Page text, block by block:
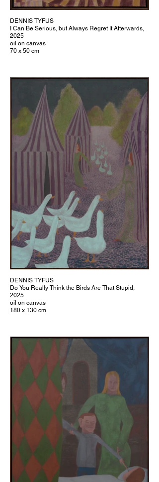
DENNIS TYFUS
I Can Be Serious, but Always Regret It Afterwards,
2025
oil on canvas
70 x 50 cm
DENNIS TYFUS
Do You Really Think the Birds Are That Stupid,
2025
oil on canvas
180 x 130 cm